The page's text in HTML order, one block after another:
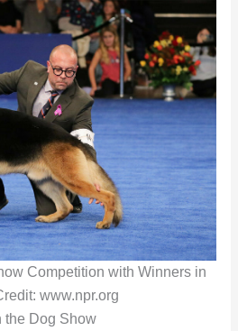
Competition with Winners in
www.npr.org
the Dog Show